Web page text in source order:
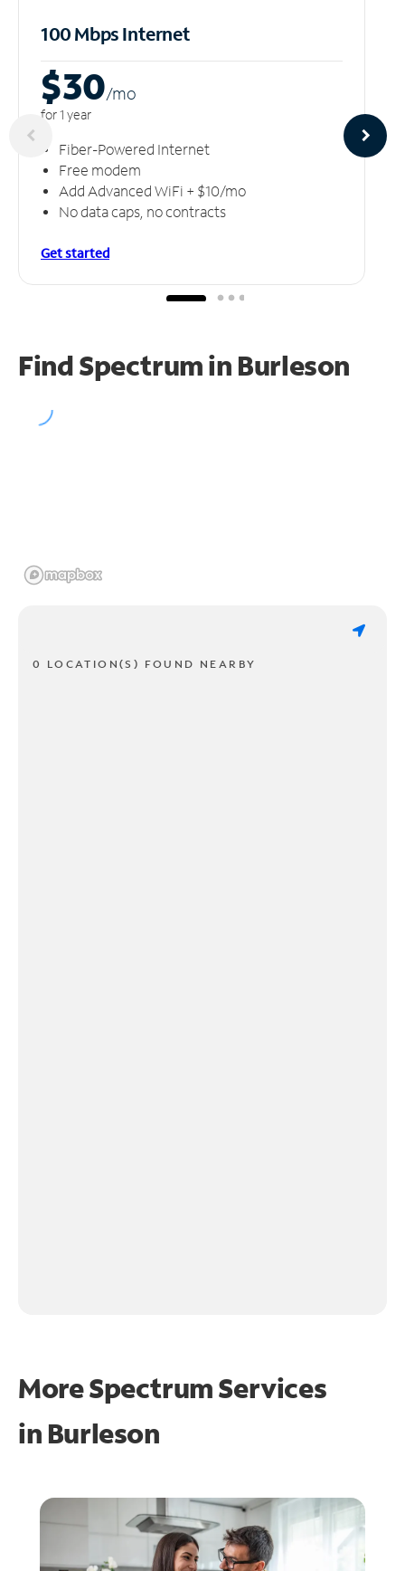
100 Mbps Internet
$30/mo
for 1 year
Fiber-Powered Internet
Free modem
Add Advanced WiFi + $10/mo
No data caps, no contracts
Get started
Find Spectrum in Burleson
0 LOCATION(S) FOUND NEARBY
More Spectrum Services
in Burleson